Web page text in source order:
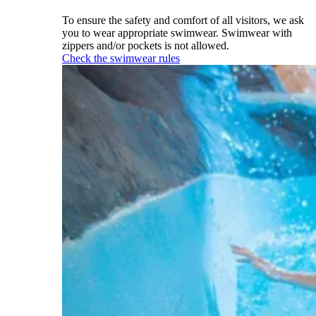
To ensure the safety and comfort of all visitors, we ask
you to wear appropriate swimwear. Swimwear with
zippers and/or pockets is not allowed.
Check the swimwear rules